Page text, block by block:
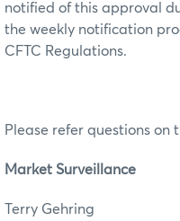
notified of this approval
the weekly notification
CFTC Regulations.
Please refer questions on
Market Surveillance
Terry